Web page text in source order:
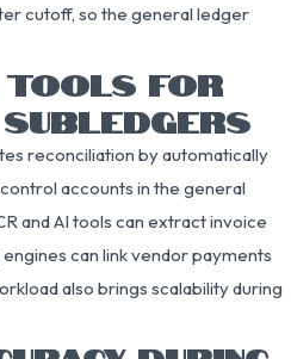
cutoff, so the general ledger
TOOLS FOR
reconciliation by automatically
accounts in the general
and AI tools can extract invoice
can link vendor payments
also brings scalability during